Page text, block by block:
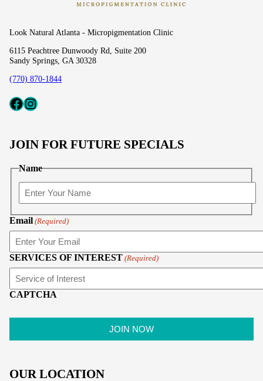
Look Natural Atlanta - Micropigmentation Clinic
6115 Peachtree Dunwoody Rd, Suite 200
Sandy Springs, GA 30328
(770) 870-1844
FcaebInstagram
JOIN FOR FUTURE SPECIALS
Name
Email (Required)
SERVICES OF INTEREST (Required)
CAPTCHA
OUR LOCATION